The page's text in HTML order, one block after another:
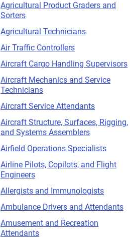
Agricultural Product Graders and
Sorters
Agricultural Technicians
Air Traffic Controllers
Aircraft Cargo Handling Supervisors
Aircraft Mechanics and Service
Technicians
Aircraft Service Attendants
Aircraft Structure, Surfaces, Rigging,
and Systems Assemblers
Airfield Operations Specialists
Airline Pilots, Copilots, and Flight
Engineers
Allergists and Immunologists
Ambulance Drivers and Attendants
Amusement and Recreation
Attendants